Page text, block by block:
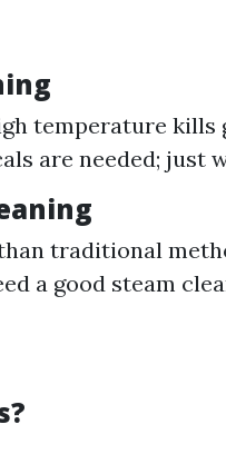
temperature kills
are needed; just
traditional
a good steam